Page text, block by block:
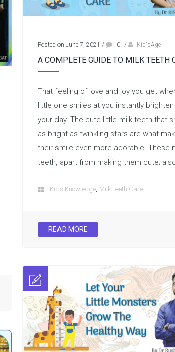
Posted on June 7, 2021 / 0 / Kid'sAge
A COMPLETE GUIDE TO MILK TEETH
That feeling of love and joy you get
little one smiles at you instantly
your day. The cute little milk teeth that
as bright as twinkling stars are what
their smile even more adorable. These
teeth, apart from making them cute;
Kids Knowledge, Milk Teeth Care
READ MORE